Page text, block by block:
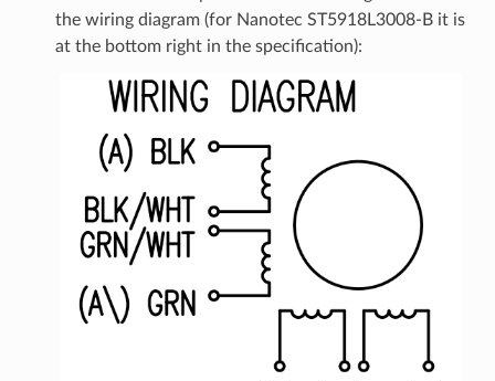
the wiring diagram (for Nanotec ST5918L3008-B it is
at the bottom right in the specification):